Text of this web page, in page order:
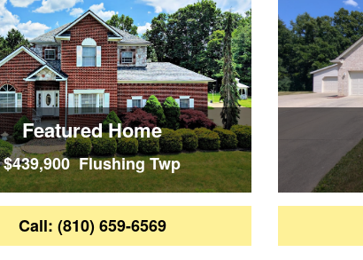
Featured Home
$439,900 Flushing Twp
Call: (810) 659-6569